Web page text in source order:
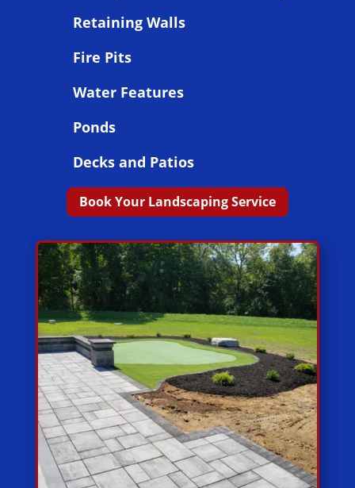
Retaining Walls
Fire Pits
Water Features
Ponds
Decks and Patios
Book Your Landscaping Service